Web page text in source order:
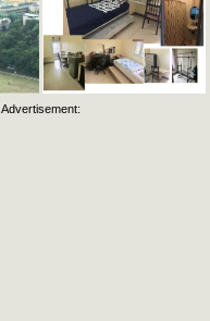
Advertisement: